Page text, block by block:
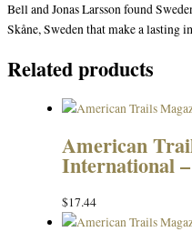
Bell and Jonas Larsson found
Skåne, Sweden that make a lasting
Related products
American
International
$17.44